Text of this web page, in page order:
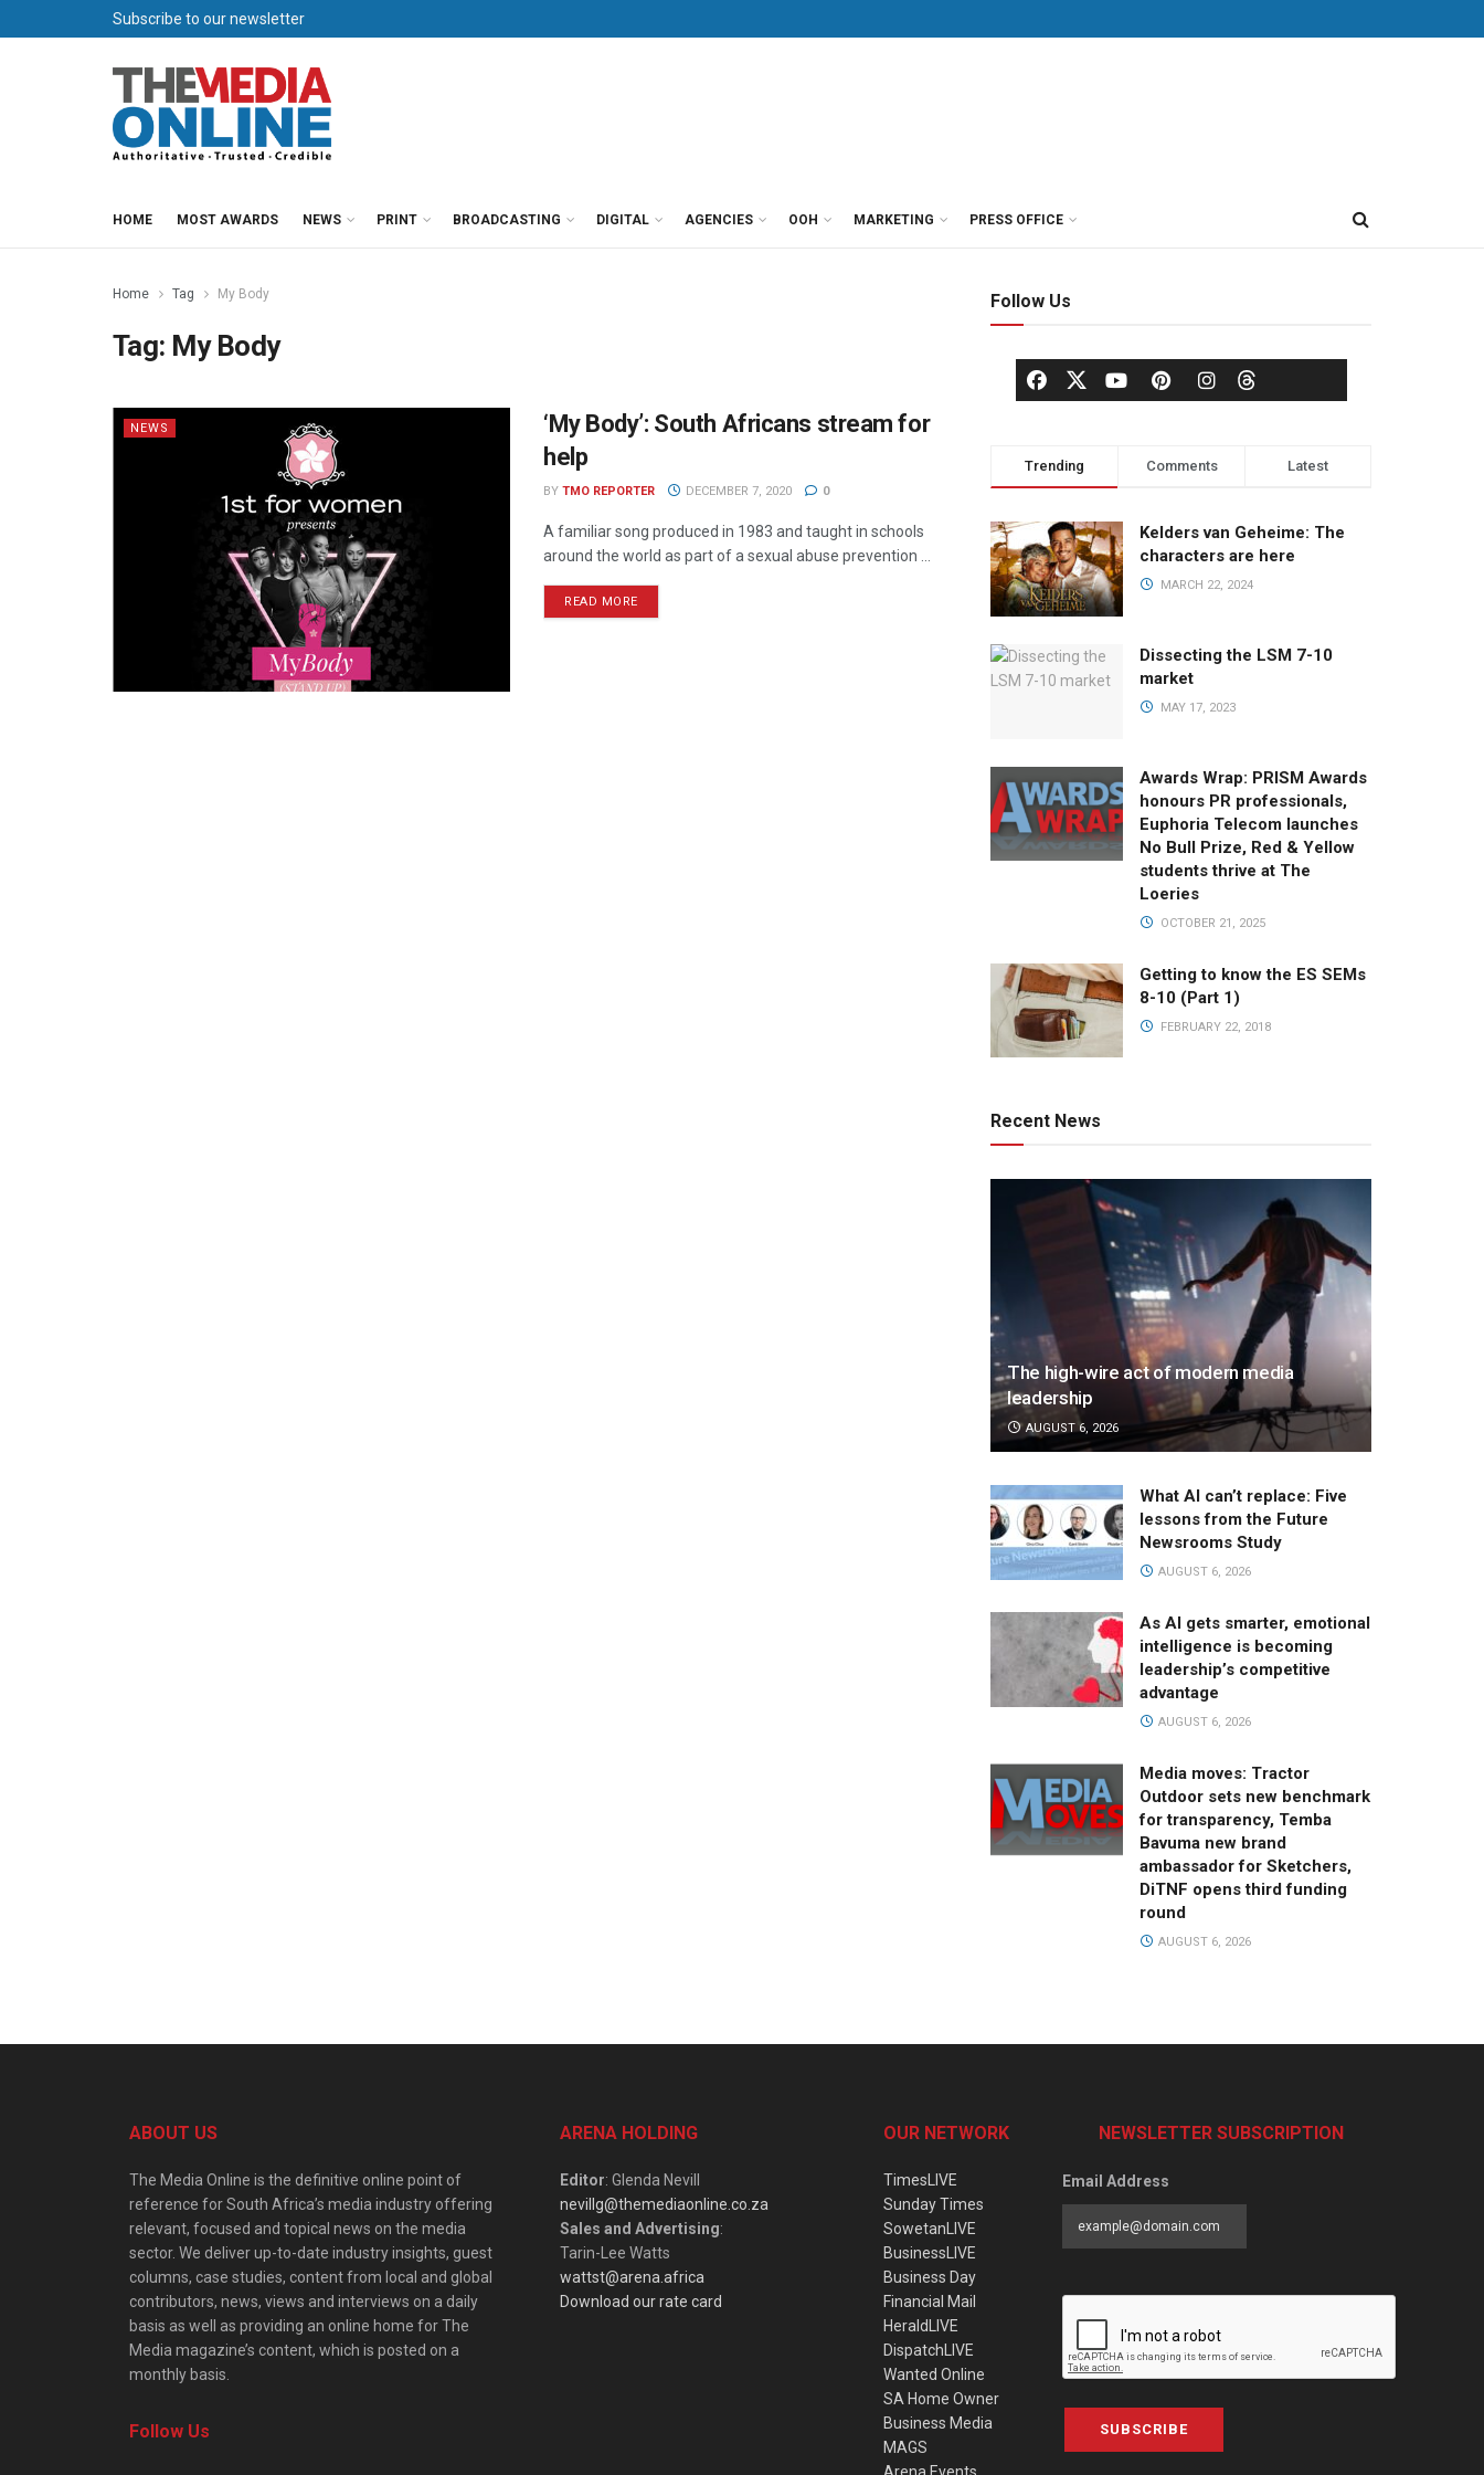
Subscribe to our newsletter
HOME MOST AWARDS NEWS PRINT BROADCASTING DIGITAL AGENCIES OOH MARKETING PRESS OFFICE
Home Tag My Body
Tag: My Body
NEWS
‘My Body’: South Africans stream for
help
BY TMO REPORTER DECEMBER 7, 2020 0
A familiar song produced in 1983 and taught in schools
around the world as part of a sexual abuse prevention ...
READ MORE
Follow Us
Trending Comments Latest
Kelders van Geheime: The
characters are here
MARCH 22, 2024
Dissecting the LSM 7-10
market
MAY 17, 2023
Awards Wrap: PRISM Awards
honours PR professionals,
Euphoria Telecom launches
No Bull Prize, Red & Yellow
students thrive at The
Loeries
OCTOBER 21, 2025
Getting to know the ES SEMs
8-10 (Part 1)
FEBRUARY 22, 2018
Recent News
The high-wire act of modern media
leadership
AUGUST 6, 2026
What AI can’t replace: Five
lessons from the Future
Newsrooms Study
AUGUST 6, 2026
As AI gets smarter, emotional
intelligence is becoming
leadership’s competitive
advantage
AUGUST 6, 2026
Media moves: Tractor
Outdoor sets new benchmark
for transparency, Temba
Bavuma new brand
ambassador for Sketchers,
DiTNF opens third funding
round
AUGUST 6, 2026
ABOUT US
The Media Online is the definitive online point of
reference for South Africa’s media industry offering
relevant, focused and topical news on the media
sector. We deliver up-to-date industry insights, guest
columns, case studies, content from local and global
contributors, news, views and interviews on a daily
basis as well as providing an online home for The
Media magazine’s content, which is posted on a
monthly basis.
Follow Us
ARENA HOLDING
Editor: Glenda Nevill
nevillg@themediaonline.co.za
Sales and Advertising:
Tarin-Lee Watts
wattst@arena.africa
Download our rate card
OUR NETWORK
TimesLIVE
Sunday Times
SowetanLIVE
BusinessLIVE
Business Day
Financial Mail
HeraldLIVE
DispatchLIVE
Wanted Online
SA Home Owner
Business Media
MAGS
NEWSLETTER SUBSCRIPTION
Email Address
SUBSCRIBE